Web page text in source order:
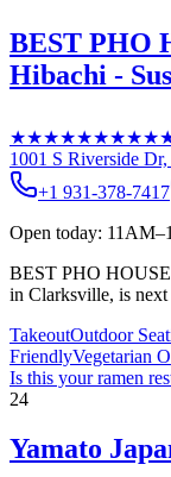
BEST PHO
Hibachi -
★★★★★
1001 S Riverside
+1 931-378-7417
Open today:
BEST PHO
in Clarksville, is
TakeoutOutdoor
FriendlyVegetarian
Is this yourramen
24
Yamato